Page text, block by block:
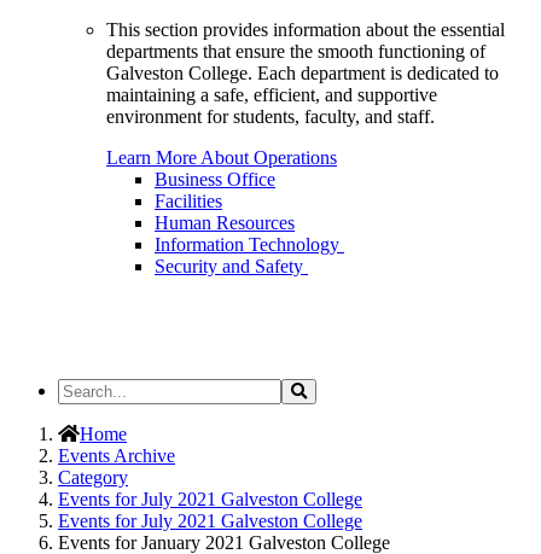
This section provides information about the essential
departments that ensure the smooth functioning of
Galveston College. Each department is dedicated to
maintaining a safe, efficient, and supportive
environment for students, faculty, and staff.
Learn More About Operations
Business Office
Facilities
Human Resources
Information Technology
Security and Safety
Search
the
Site
Search
Home
Events Archive
Category
Events for July 2021 Galveston College
Events for July 2021 Galveston College
Events for January 2021 Galveston College